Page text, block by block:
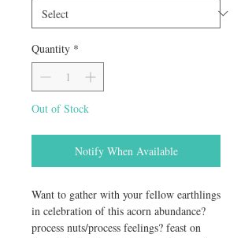
Quantity *
Out of Stock
Notify When Available
Want to gather with your fellow earthlings
in celebration of this acorn abundance?
process nuts/process feelings? feast on